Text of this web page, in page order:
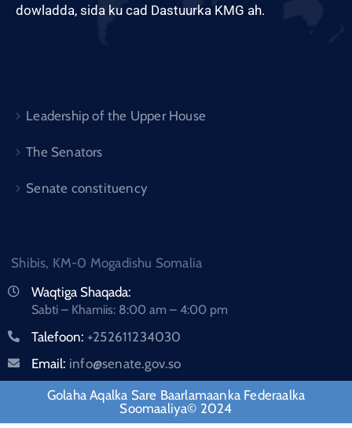
dowladda, sida ku cad Dastuurka KMG ah.
Leadership of the Upper House
The Senators
Senate constituency
Shibis, KM-0 Mogadishu Somalia
Waqtiga Shaqada:
Sabti – Khamiis: 8:00 am – 4:00 pm
Talefoon: +252611234030
Email: info@senate.gov.so
Golaha Aqalka Sare Baarlamaanka Federaalka
Soomaaliya© 2024